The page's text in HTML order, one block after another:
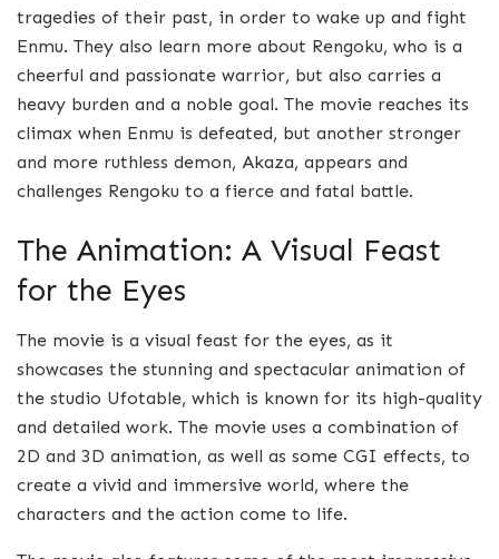
tragedies of their past, in order to wake up and fight
Enmu. They also learn more about Rengoku, who is a
cheerful and passionate warrior, but also carries a
heavy burden and a noble goal. The movie reaches its
climax when Enmu is defeated, but another stronger
and more ruthless demon, Akaza, appears and
challenges Rengoku to a fierce and fatal battle.
The Animation: A Visual Feast
for the Eyes
The movie is a visual feast for the eyes, as it
showcases the stunning and spectacular animation of
the studio Ufotable, which is known for its high-quality
and detailed work. The movie uses a combination of
2D and 3D animation, as well as some CGI effects, to
create a vivid and immersive world, where the
characters and the action come to life.